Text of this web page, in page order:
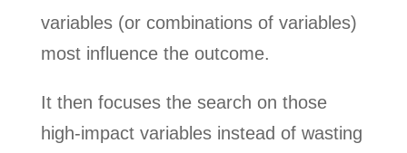
variables (or combinations of variables)
most influence the outcome.
It then focuses the search on those
high-impact variables instead of wasting